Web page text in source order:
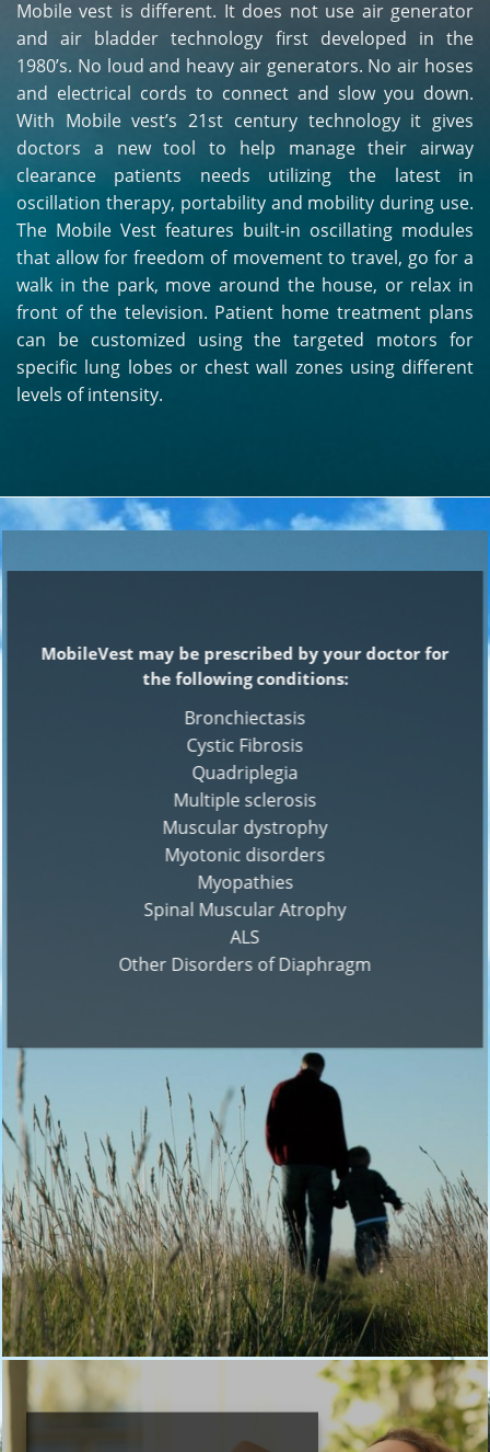
Mobile vest is different. It does not use air generator
and air bladder technology first developed in the
1980’s. No loud and heavy air generators. No air hoses
and electrical cords to connect and slow you down.
With Mobile vest’s 21st century technology it gives
doctors a new tool to help manage their airway
clearance patients needs utilizing the latest in
oscillation therapy, portability and mobility during use.
The Mobile Vest features built-in oscillating modules
that allow for freedom of movement to travel, go for a
walk in the park, move around the house, or relax in
front of the television. Patient home treatment plans
can be customized using the targeted motors for
specific lung lobes or chest wall zones using different
levels of intensity.
MobileVest may be prescribed by your doctor for
the following conditions:
Bronchiectasis
Cystic Fibrosis
Quadriplegia
Multiple sclerosis
Muscular dystrophy
Myotonic disorders
Myopathies
Spinal Muscular Atrophy
ALS
Other Disorders of Diaphragm